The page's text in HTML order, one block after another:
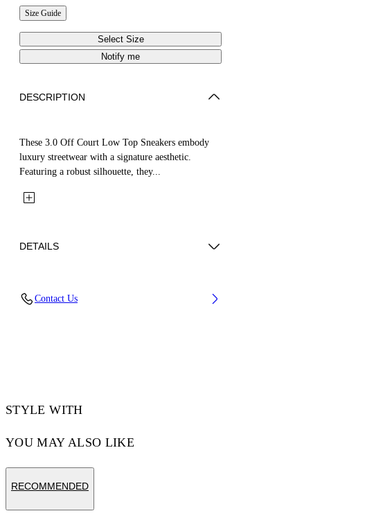
Size Guide
Select Size
Notify me
DESCRIPTION
These 3.0 Off Court Low Top Sneakers embody
luxury streetwear with a signature aesthetic.
Featuring a robust silhouette, they...
DETAILS
Sole: 100% Rubber, Upper Shoe: 34% Cotton
Contact Us
STYLE WITH
YOU MAY ALSO LIKE
RECOMMENDED